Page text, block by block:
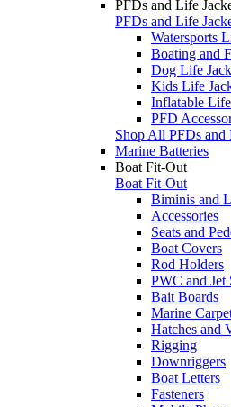
PFDs and Life
PFDs and Life
Watersports
Boating and
Dog Life
Kids Life
Inflatable
PFD
Shop All PFDs and
Marine Batteries
Boat Fit-Out
Boat Fit-Out
Biminis and
Accessories
Seats and
Boat Covers
Rod Holders
PWC and Jet
Bait Boards
Marine
Hatches and
Rigging
Downriggers
Boat Letters
Fasteners